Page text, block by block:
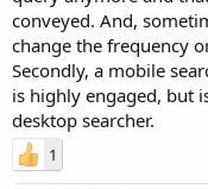
conveyed. And,
change the frequency
Secondly, a mobile
is highly engaged, but
desktop searcher.
1